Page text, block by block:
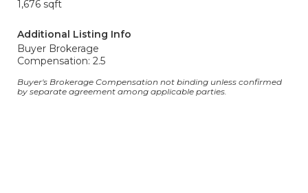
1,676 sqft
Additional Listing Info
Buyer Brokerage
Compensation: 2.5
Buyer's Brokerage Compensation not binding unless confirmed
by separate agreement among applicable parties.